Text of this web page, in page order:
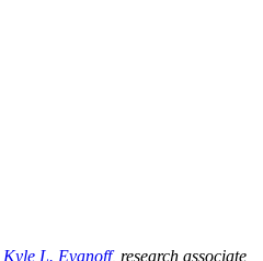
Kyle L. Evanoff, research associate